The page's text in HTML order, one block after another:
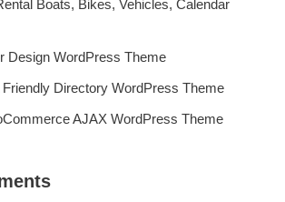
Boats, Bikes, Vehicles, Calendar
Design WordPress Theme
Friendly Directory WordPress Theme
AJAX WordPress Theme